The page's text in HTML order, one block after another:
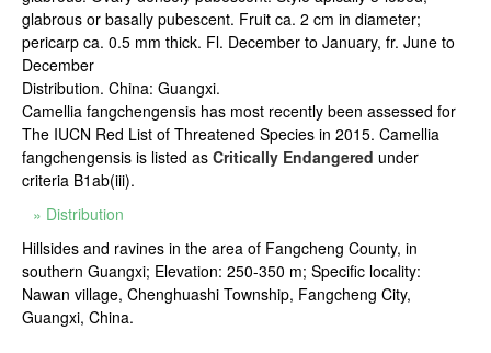
glabrous or basally pubescent. Fruit ca. 2 cm in diameter;
pericarp ca. 0.5 mm thick. Fl. December to January, fr. June to
December
Distribution. China: Guangxi.
Camellia fangchengensis has most recently been assessed for
The IUCN Red List of Threatened Species in 2015. Camellia
fangchengensis is listed as Critically Endangered under
criteria B1ab(iii).
» Distribution
Hillsides and ravines in the area of Fangcheng County, in
southern Guangxi; Elevation: 250-350 m; Specific locality:
Nawan village, Chenghuashi Township, Fangcheng City,
Guangxi, China.